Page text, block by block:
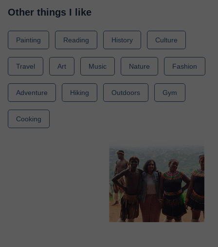
Other things I like
Painting Reading History Culture
Travel Art Music Nature Fashion
Adventure Hiking Outdoors Gym
Cooking